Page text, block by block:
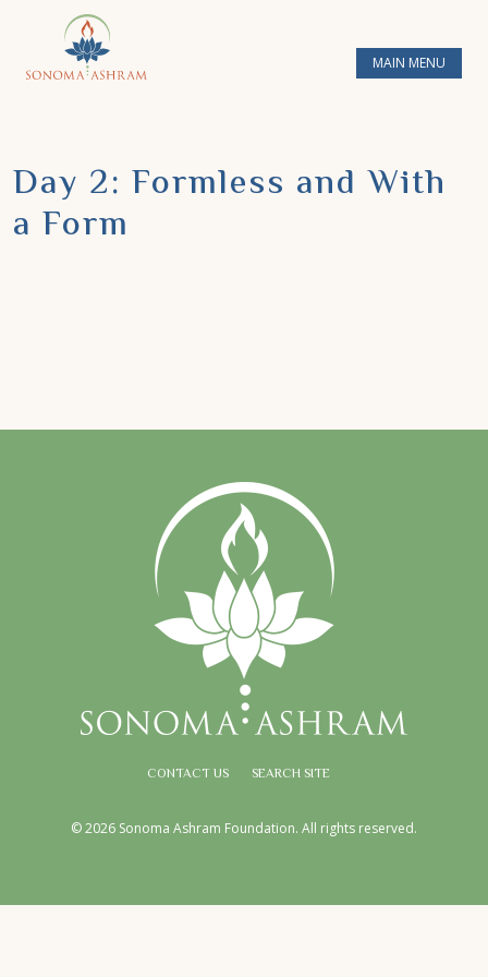
MAIN MENU
Day 2: Formless and With
a Form
CONTACT US SEARCH SITE
© 2026 Sonoma Ashram Foundation. All rights reserved.